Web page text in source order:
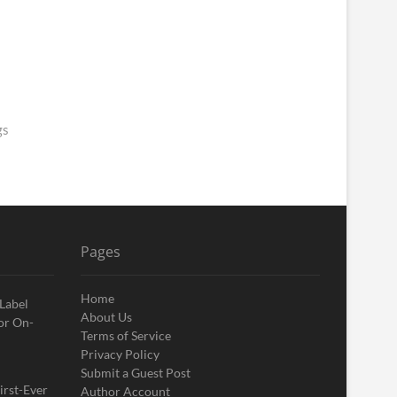
On-
Ever
Pages
Home
About Us
Terms of Service
Privacy Policy
Submit a Guest Post
Author Account